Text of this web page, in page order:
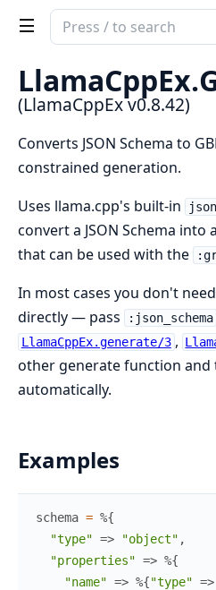
Search
documentation
LlamaCppEx
LlamaCppEx.
(LlamaCppEx v0.8.42)
Converts JSON Schema to
constrained generation.
Uses llama.cpp's built-in
convert a JSON Schema into
that can be used with the
In most cases you don't
directly — pass
:json_schema
LlamaCppEx.generate/3 ,
other generate function and
automatically.
Examples
schema = %{
"type" => "object" ,
"properties" => %{
"name" => %{"type" =>